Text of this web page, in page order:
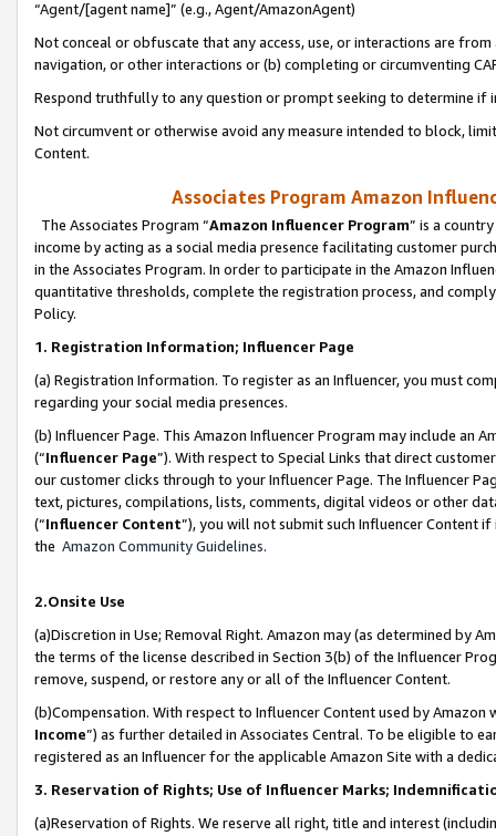
“Agent/[agent name]” (e.g., Agent/AmazonAgent)
Not conceal or obfuscate that any access, use, or interactions are
navigation, or other interactions or (b) completing or circumventing
Respond truthfully to any question or prompt seeking to determine if
Not circumvent or otherwise avoid any measure intended to block,
Content.
Associates Program Amazon
The Associates Program “Amazon Influencer Program” is a
income by acting as a social media presence facilitating customer
in the Associates Program. In order to participate in the Amazon
quantitative thresholds, complete the registration process, and
Policy.
1. Registration Information; Influencer Page
(a) Registration Information. To register as an Influencer, you must
regarding your social media presences.
(b) Influencer Page. This Amazon Influencer Program may include an
(“Influencer Page”). With respect to Special Links that direct
our customer clicks through to your Influencer Page. The Influencer
text, pictures, compilations, lists, comments, digital videos or other
(“Influencer Content”), you will not submit such Influencer Content
the Amazon Community Guidelines.
2.Onsite Use
(a)Discretion in Use; Removal Right. Amazon may (as determined by
the terms of the license described in Section 3(b) of the Influencer
remove, suspend, or restore any or all of the Influencer Content.
(b)Compensation. With respect to Influencer Content used by
Income”) as further detailed in Associates Central. To be eligible to
registered as an Influencer for the applicable Amazon Site with a
3. Reservation of Rights; Use of Influencer Marks;
(a)Reservation of Rights. We reserve all right, title and interest